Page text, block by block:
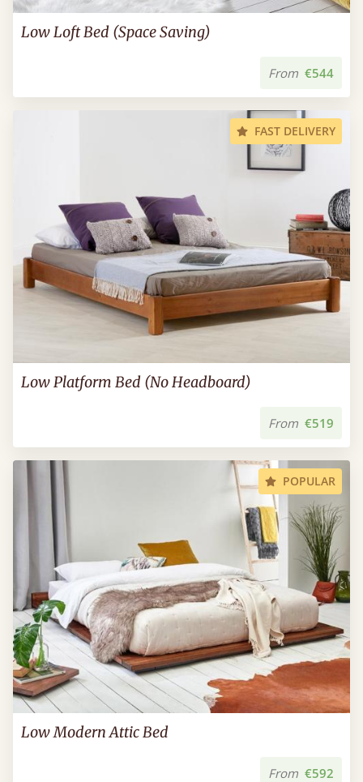
Low Loft Bed (Space Saving)
From €544
FAST DELIVERY
Low Platform Bed (No Headboard)
From €519
POPULAR
Low Modern Attic Bed
From €592